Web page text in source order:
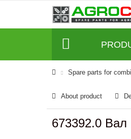
Spare parts for
About product
673392.0 Вал